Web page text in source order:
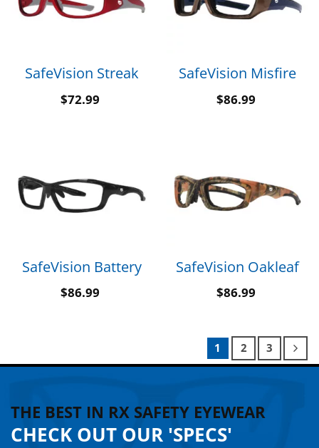
SafeVision Streak
$72.99
SafeVision Misfire
$86.99
SafeVision Battery
$86.99
SafeVision Oakleaf
$86.99
1 2 3
THE BEST IN RX SAFETY EYEWEAR
CHECK OUT OUR 'SPECS'